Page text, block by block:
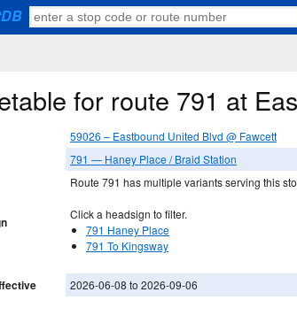
for route 791 at
59026 – Eastbound United Blvd @ Fawcett
791 — Haney Place / Braid Station
Route 791 has multiple variants serving this
Click a headsign to filter.
791 Haney Place
791 To Kingsway
2026-06-08 to 2026-09-06